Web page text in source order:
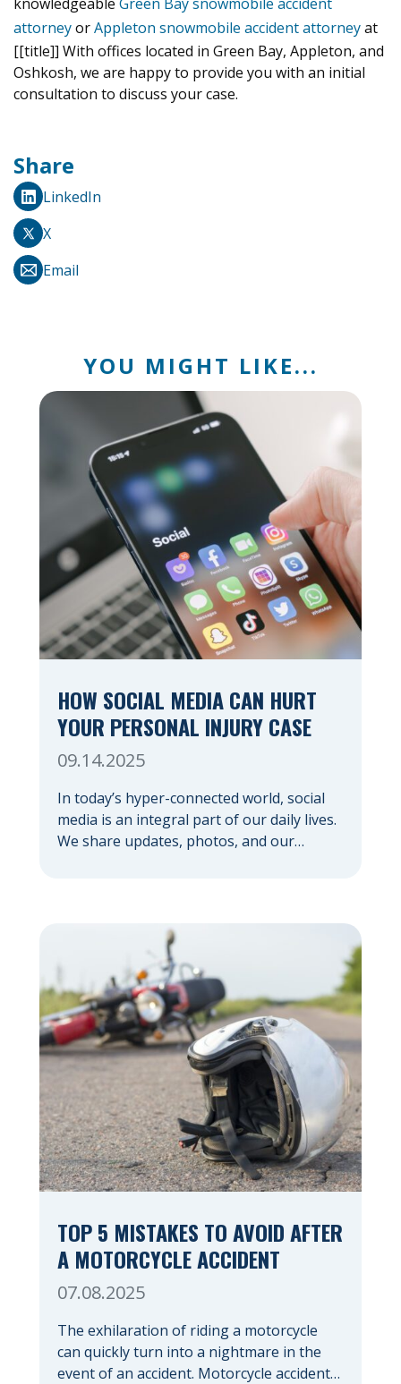
attorneyorAppleton snowmobile accident attorneyat
[[title]] With offices located in Green Bay, Appleton, and
Oshkosh, we are happy to provide you with an initial
consultation to discuss your case.
Share
LinkedIn
X
Email
YOU MIGHT LIKE...
HOW SOCIAL MEDIA CAN HURT
YOUR PERSONAL INJURY CASE
09.14.2025
In today’s hyper-connected world, social
media is an integral part of our daily lives.
We share updates, photos, and our
can hurt your personal injury case —
sometimes in ways you might not expect.
Your […]
TOP 5 MISTAKES TO AVOID AFTER
A MOTORCYCLE ACCIDENT
07.08.2025
The exhilaration of riding a motorcycle
can quickly turn into a nightmare in the
event of an accident. Motorcycle accidents,